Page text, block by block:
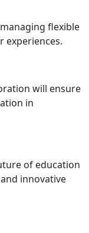
flexible
experiences.
will ensure
in
of education
innovative